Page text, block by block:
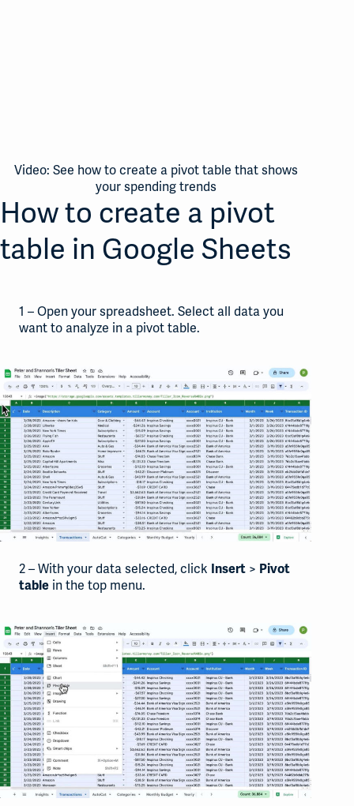
Video: See how to create a pivot table that shows
your spending trends
How to create a pivot
table in Google Sheets
1 – Open your spreadsheet. Select all data you
want to analyze in a pivot table.
2 – With your data selected, click Insert > Pivot
table in the top menu.